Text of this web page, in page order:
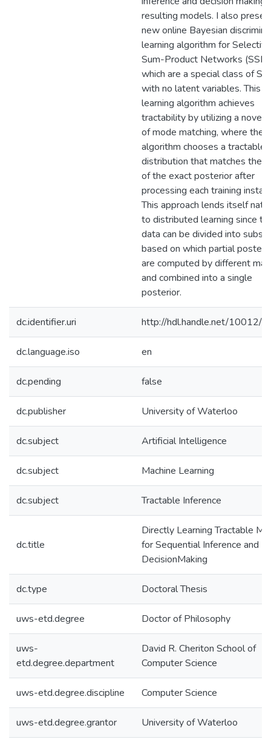
resulting models. I also
new online Bayesian
learning algorithm for Selective
Sum-Product Networks
which are a special class of
with no latent variables. This
learning algorithm achieves
tractability by utilizing a novel
of mode matching, where the
algorithm chooses a tractable
distribution that matches the
of the exact posterior after
processing each training
This approach lends itself
to distributed learning since
data can be divided into
based on which partial
are computed by different
and combined into a single
posterior.
dc.identifier.uri http://hdl.handle.net/10012/
dc.language.iso en
dc.pending false
dc.publisher University of Waterloo
dc.subject Artificial Intelligence
dc.subject Machine Learning
dc.subject Tractable Inference
dc.title
Directly Learning Tractable
for Sequential Inference and
DecisionMaking
dc.type Doctoral Thesis
uws-etd.degree Doctor of Philosophy
uws-
etd.degree.department
David R. Cheriton School of
Computer Science
uws-etd.degree.discipline Computer Science
uws-etd.degree.grantor University of Waterloo